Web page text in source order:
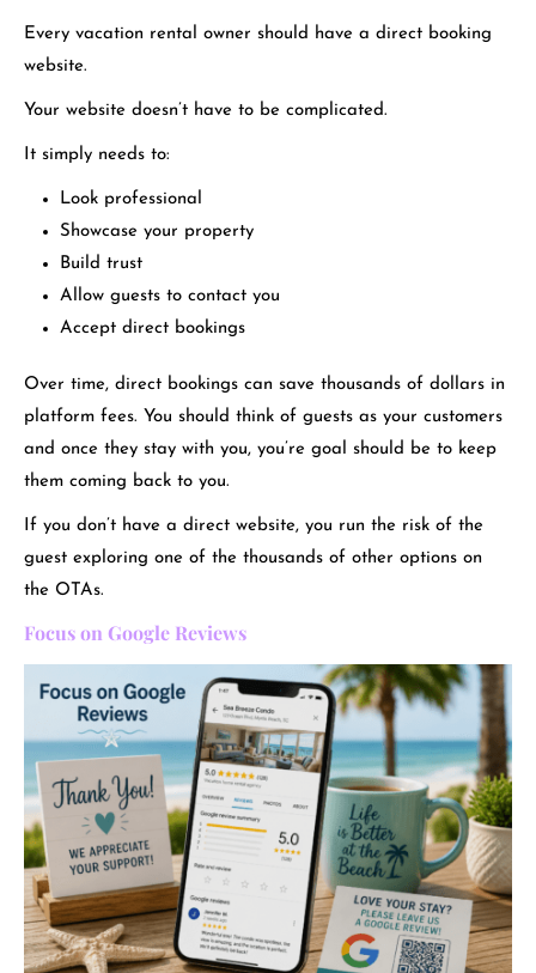
Every vacation rental owner should have a direct booking
website.
Your website doesn’t have to be complicated.
It simply needs to:
Look professional
Showcase your property
Build trust
Allow guests to contact you
Accept direct bookings
Over time, direct bookings can save thousands of dollars in
platform fees. You should think of guests as your customers
and once they stay with you, you’re goal should be to keep
them coming back to you.
If you don’t have a direct website, you run the risk of the
guest exploring one of the thousands of other options on
the OTAs.
Focus on Google Reviews